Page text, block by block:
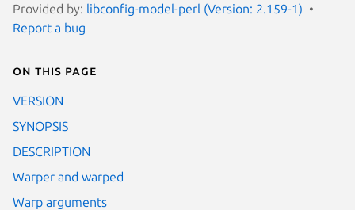
Provided by: libconfig-model-perl (Version: 2.159-1)
Report a bug
On this page
VERSION
SYNOPSIS
DESCRIPTION
Warper and warped
Warp arguments